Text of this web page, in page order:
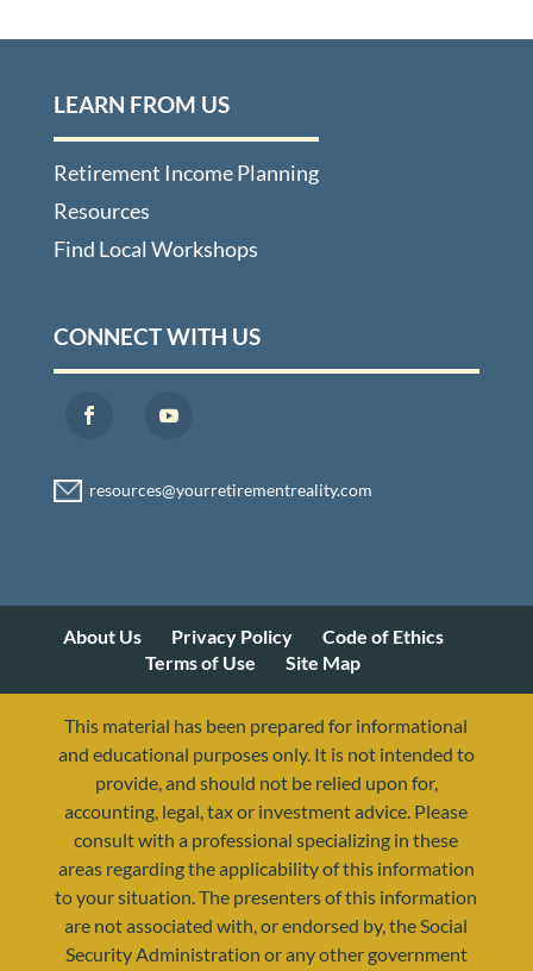
LEARN FROM US
Retirement Income Planning
Resources
Find Local Workshops
CONNECT WITH US
About Us Privacy Policy
Code of Ethics
Terms of Use
Site Map
This material has been prepared for informational
and educational purposes only. It is not intended to
provide, and should not be relied upon for,
accounting, legal, tax or investment advice. Please
consult with a professional specializing in these
areas regarding the applicability of this information
to your situation. The presenters of this information
are not associated with, or endorsed by, the Social
Security Administration or any other government